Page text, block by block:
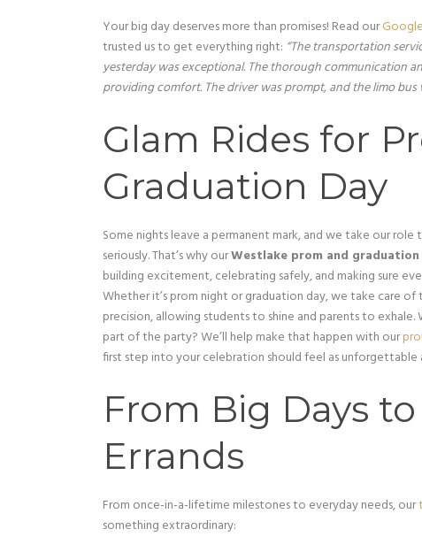
Your big day deserves more than promises! Read our
trusted us to get everything right: “The transportation
yesterday was exceptional. The thorough communication
providing comfort. The driver was prompt, and the limo bus
Glam Rides for
Graduation Day
Some nights leave a permanent mark, and we take our
seriously. That’s why ourWestlake prom and
building excitement, celebrating safely, and making sure
Whether it’s prom night or graduation day, we take care
precision, allowing students to shine and parents to
part of the party? We’ll help make that happen with our
first step into your celebration should feel as unforgettable
From Big Days
Errands
From once-in-a-lifetime milestones to everyday needs, our
something extraordinary: